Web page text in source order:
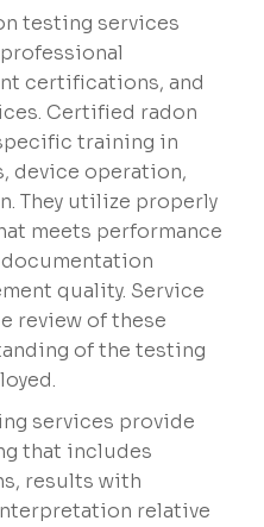
testing services
certifications, and
Certified radon
training in
device operation,
They utilize properly
meets performance
quality. Service
review of these
of the testing
services provide
that includes
results with
relative